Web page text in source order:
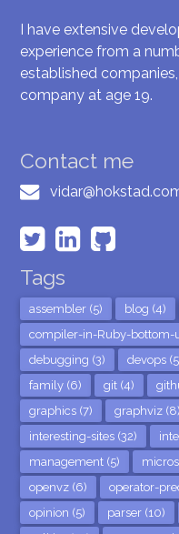
I have extensive
experience from a
established
company at age 19.
Contact me
Tags
assembler (5) blog (4)
compiler-in-Ruby-bottom-
debugging (3)
devops
family (6)
git (4)
graphics (7)
graphviz (8)
interesting-sites (32)
management (5)
openvz (6)
operator-
opinion (5)
parser (10)